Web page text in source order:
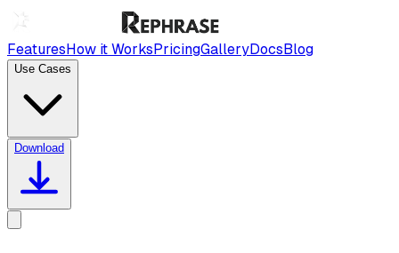
FeaturesHow it WorksPricingGalleryDocsBlog
Use Cases
Download